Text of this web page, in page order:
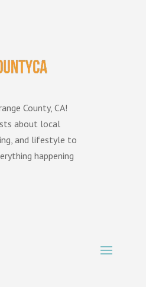
County, CA!
about local
and lifestyle to
happening